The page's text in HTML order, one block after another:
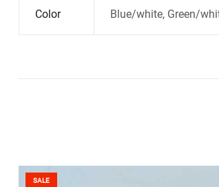
Color Blue/white, Green/
SALE